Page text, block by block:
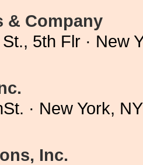
& Company
5th Flr · New
· New York,
Inc.